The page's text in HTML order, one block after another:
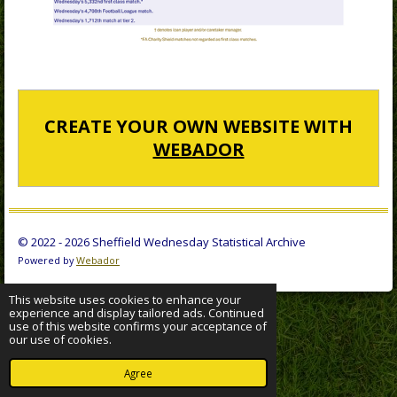
This website uses cookies to enhance your
experience and display tailored ads. Continued
use of this website confirms your acceptance of
our use of cookies.
Agree
CREATE YOUR OWN WEBSITE WITH
WEBADOR
© 2022 - 2026 Sheffield Wednesday Statistical Archive
Powered byWebador